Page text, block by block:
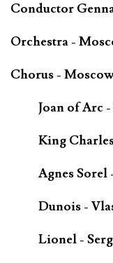
Conductor
Orchestra -
Chorus -
Joan of Arc
King
Agnes Sorel
Dunois -
Lionel -